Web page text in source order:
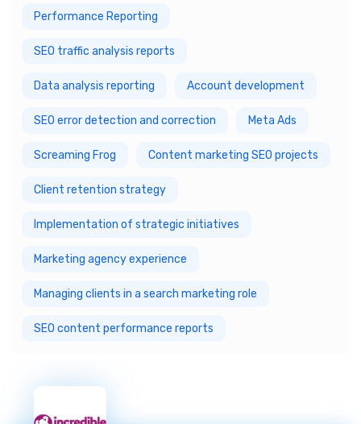
Performance Reporting
SEO traffic analysis reports
Data analysis reporting Account development
SEO error detection and correction Meta Ads
Screaming Frog Content marketing SEO projects
Client retention strategy
Implementation of strategic initiatives
Marketing agency experience
Managing clients in a search marketing role
SEO content performance reports